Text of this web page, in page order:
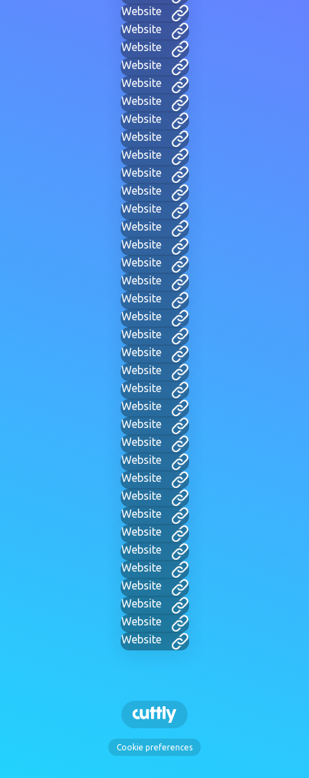
Website
Website
Website
Website
Website
Website
Website
Website
Website
Website
Website
Website
Website
Website
Website
Website
Website
Website
Website
Website
Website
Website
Website
Website
Website
Website
Website
Website
Website
Website
Website
Website
Website
Website
Website
Website
Cookie preferences